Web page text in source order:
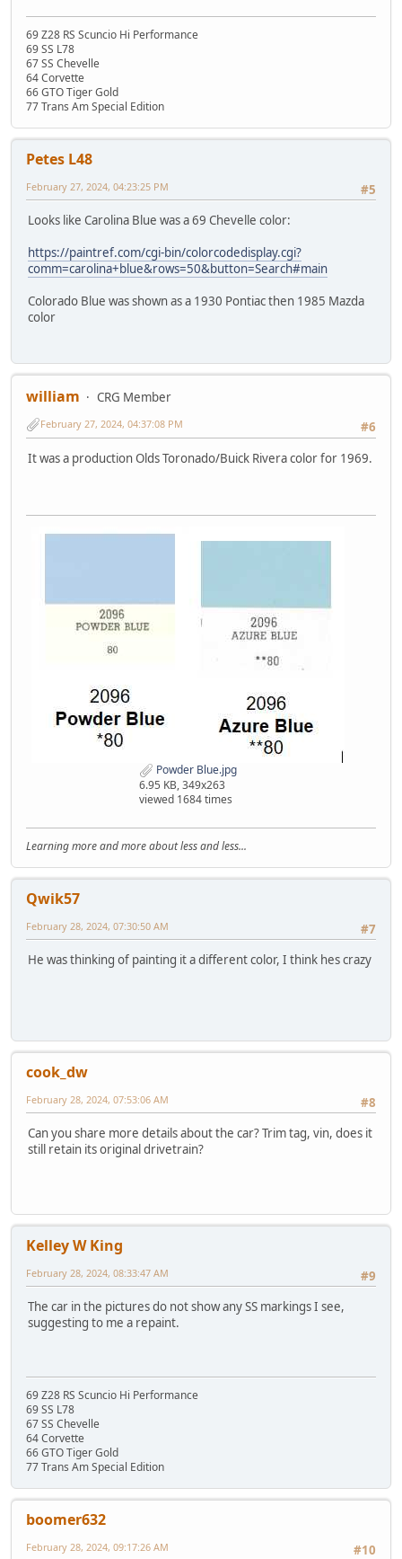
69 Z28 RS Scuncio Hi Performance
69 SS L78
67 SS Chevelle
64 Corvette
66 GTO Tiger Gold
77 Trans Am Special Edition
Petes L48
#5
February 27, 2024, 04:23:25 PM
Looks like Carolina Blue was a 69 Chevelle color:
https://paintref.com/cgi-bin/colorcodedisplay.cgi?
comm=carolina+blue&rows=50&button=Search#main
Colorado Blue was shown as a 1930 Pontiac then 1985 Mazda
color
william
CRG Member
#6
February 27, 2024, 04:37:08 PM
It was a production Olds Toronado/Buick Rivera color for 1969.
Powder Blue.jpg
6.95 KB, 349x263
viewed 1684 times
Learning more and more about less and less...
Qwik57
#7
February 28, 2024, 07:30:50 AM
He was thinking of painting it a different color, I think hes crazy
cook_dw
#8
February 28, 2024, 07:53:06 AM
Can you share more details about the car? Trim tag, vin, does it
still retain its original drivetrain?
Kelley W King
#9
February 28, 2024, 08:33:47 AM
The car in the pictures do not show any SS markings I see,
suggesting to me a repaint.
69 Z28 RS Scuncio Hi Performance
69 SS L78
67 SS Chevelle
64 Corvette
66 GTO Tiger Gold
77 Trans Am Special Edition
boomer632
#10
February 28, 2024, 09:17:26 AM